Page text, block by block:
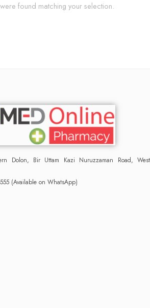
found matching your selection.
Dolon, Bir Uttam Kazi Nuruzzaman Road, West
(Available on WhatsApp)